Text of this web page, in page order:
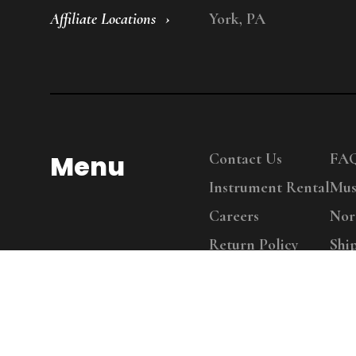
Affiliate Locations
York, PA
Menu
Contact Us
Instrument Rental
Careers
Return Policy